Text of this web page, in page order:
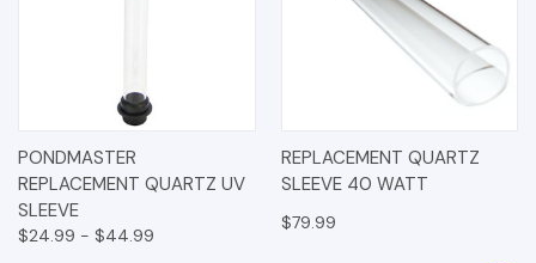
PONDMASTER
REPLACEMENT QUARTZ UV
SLEEVE
$24.99 - $44.99
REPLACEMENT QUARTZ
SLEEVE 40 WATT
$79.99